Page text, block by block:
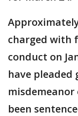
charged with
conduct on
have
misdemeanor
been